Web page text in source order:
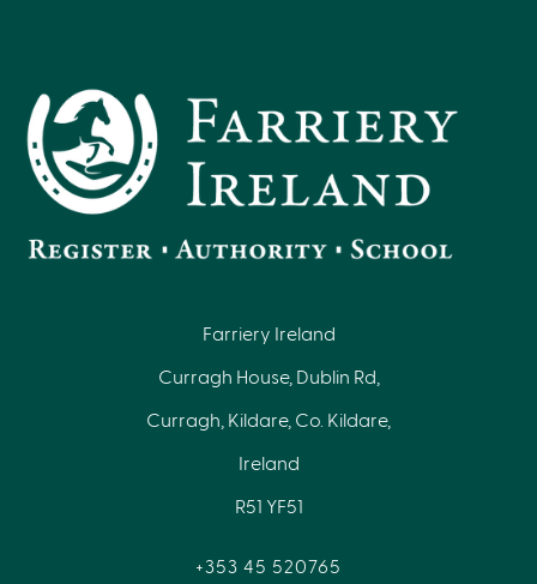
Farriery Ireland
Curragh House, Dublin Rd,
Curragh, Kildare, Co. Kildare,
Ireland
R51 YF51
+353 45 520765